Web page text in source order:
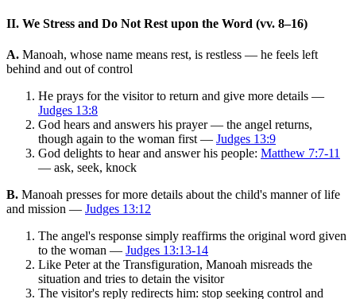
II. We Stress and Do Not Rest upon the Word (vv. 8–16)
A. Manoah, whose name means rest, is restless — he feels left
behind and out of control
He prays for the visitor to return and give more details —
Judges 13:8
God hears and answers his prayer — the angel returns,
though again to the woman first — Judges 13:9
God delights to hear and answer his people: Matthew 7:7-11
— ask, seek, knock
B. Manoah presses for more details about the child's manner of life
and mission — Judges 13:12
The angel's response simply reaffirms the original word given
to the woman — Judges 13:13-14
Like Peter at the Transfiguration, Manoah misreads the
situation and tries to detain the visitor
The visitor's reply redirects him: stop seeking control and